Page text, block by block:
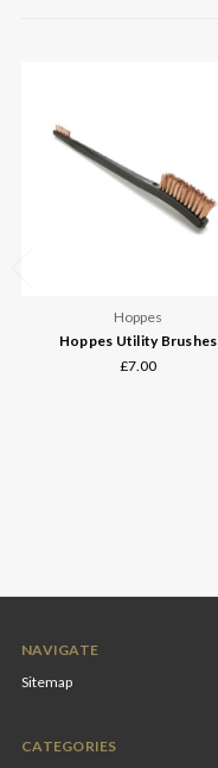
Hoppes
Hoppes Utility Brushes
£7.00
NAVIGATE
Sitemap
CATEGORIES